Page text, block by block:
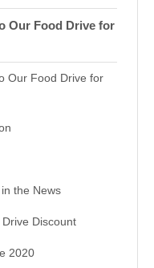
Our Food Drive for
Our Food Drive for
the News
Discount
2020